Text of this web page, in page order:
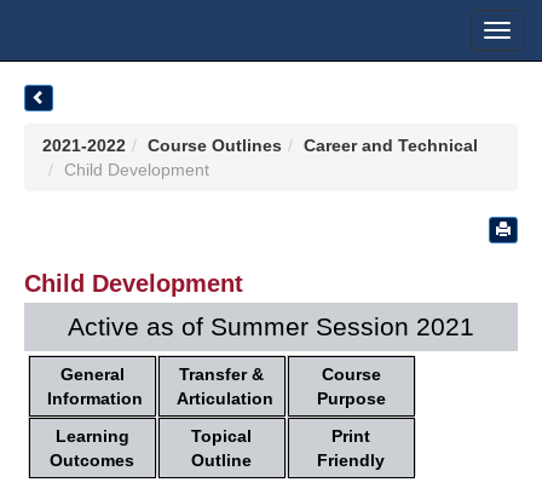
2021-2022 Course Outlines
Career and Technical
Child Development
Child Development
Active as of Summer Session 2021
General
Information
Transfer &
Articulation
Course
Purpose
Learning
Outcomes
Topical
Outline
Print
Friendly